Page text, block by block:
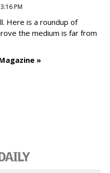
PM
Here is a roundup of
the medium is far from
»